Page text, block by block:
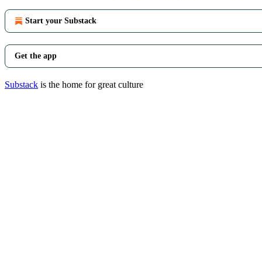
Start your Substack
Get the app
Substack is the home for great culture